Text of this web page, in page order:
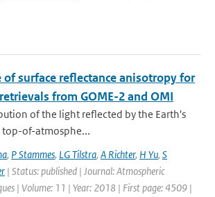
of surface reflectance anisotropy for
from GOME-2 and OMI
of the light reflected by the Earth's
top-of-atmosphe...
, P Stammes, LG Tilstra, A Richter, H Yu, S
| Status: published | Journal: Atmospheric
| Volume: 11 | Year: 2018 | First page: 4509 |